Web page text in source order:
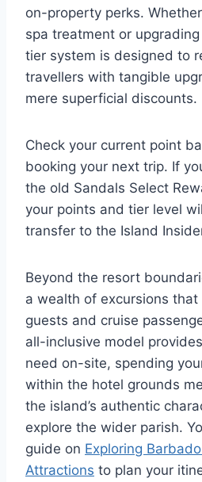
on-property perks.
spa treatment or
tier system is designed to
travellers with tangible
mere superficial discounts.
Check your current point
booking your next trip. If
the old Sandals Select
your points and tier level
transfer to the Island
Beyond the resort
a wealth of excursions
guests and cruise
all-inclusive model
need on-site, spending
within the hotel grounds
the island’s authentic
explore the wider parish.
guide on Exploring
Attractions to plan your